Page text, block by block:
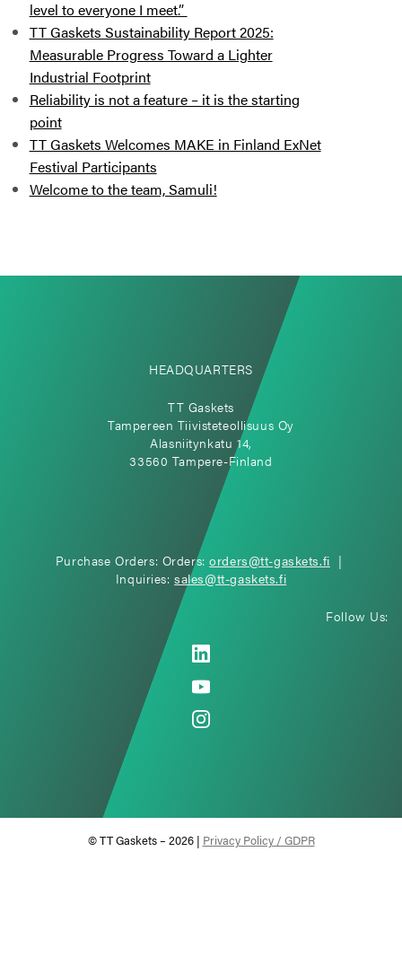
level to everyone I meet.”
TT Gaskets Sustainability Report 2025:
Measurable Progress Toward a Lighter
Industrial Footprint
Reliability is not a feature – it is the starting
point
TT Gaskets Welcomes MAKE in Finland ExNet
Festival Participants
Welcome to the team, Samuli!
HEADQUARTERS
TT Gaskets
Tampereen Tiivisteteollisuus Oy
Alasniitynkatu 14,
33560 Tampere-Finland
Purchase Orders: Orders:orders@tt-gaskets.fi |
Inquiries:sales@tt-gaskets.fi
Follow Us:
© TT Gaskets – 2026 | Privacy Policy / GDPR